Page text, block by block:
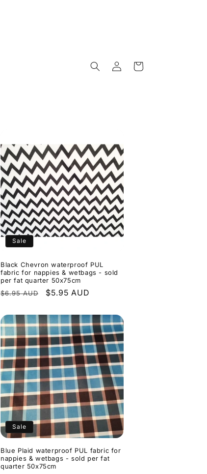
Log
in
Cart
Sale
Black Chevron waterproof PUL
fabric for nappies & wetbags - sold
per fat quarter 50x75cm
Regular
$6.95 AUD
Sale
$5.95 AUD
Sale
Blue Plaid waterproof PUL fabric for
nappies & wetbags - sold per fat
quarter 50x75cm